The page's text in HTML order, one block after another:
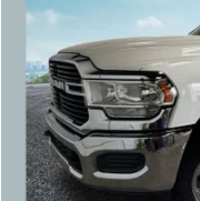
97,021 mi
CVR Fee:
Zeigler Price:
*Price excludes: tax, title,